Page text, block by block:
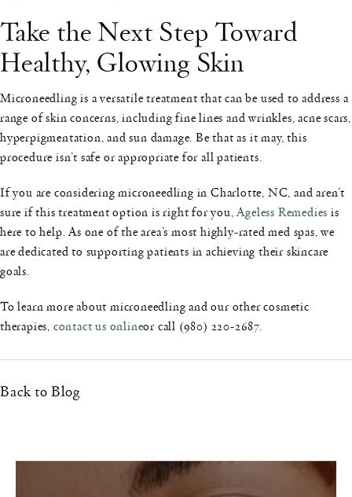
Take the Next Step Toward
Healthy, Glowing Skin
Microneedling is a versatile treatment that can be used to address a
range of skin concerns, including fine lines and wrinkles, acne scars,
hyperpigmentation, and sun damage. Be that as it may, this
procedure isn’t safe or appropriate for all patients.
If you are considering microneedling in Charlotte, NC, and aren’t
sure if this treatment option is right for you,Ageless Remedies is
here to help. As one of the area’s most highly-rated med spas, we
are dedicated to supporting patients in achieving their skincare
goals.
To learn more about microneedling and our other cosmetic
therapies, contact us onlineor call (980) 220-2687.
Back to Blog